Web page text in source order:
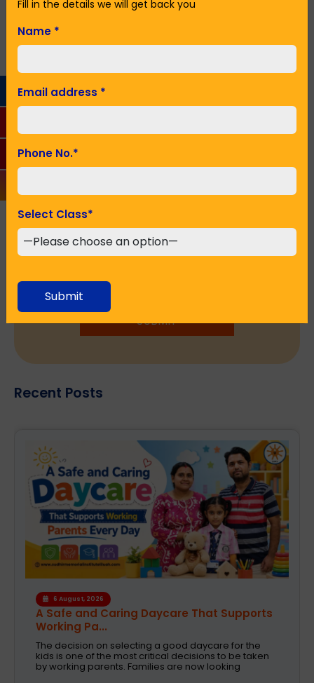
Seeking Admission in Class*
SUBMIT
Recent Posts
4 August, 2026
How the Right Learning Environment
Supports Every...
Children learn in different ways, excel at different
subjects and have different passions and
aspirations. A school is a place that not only
Fill in the details we will get back you
Name *
Email address *
Phone No.*
Select Class*
Submit